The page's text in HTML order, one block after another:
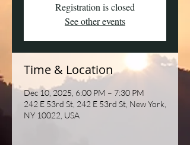
Registration is closed
See other events
Time & Location
Dec 10, 2025, 6:00 PM – 7:30 PM
242 E 53rd St, 242 E 53rd St, New York,
NY 10022, USA